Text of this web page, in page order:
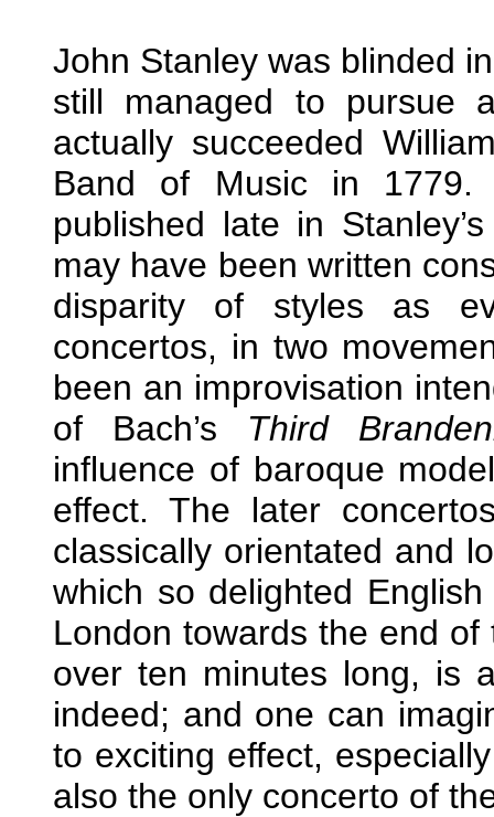
John Stanley was blinded
still managed to pursue
actually succeeded
Band of Music in 1779.
published late in
may have been written
disparity of styles as
concertos, in two
been an improvisation
of Bach’s Third
influence of baroque
effect. The later
classically orientated and
which so delighted
London towards the end
over ten minutes long, is
indeed; and one can
to exciting effect,
also the only concerto of